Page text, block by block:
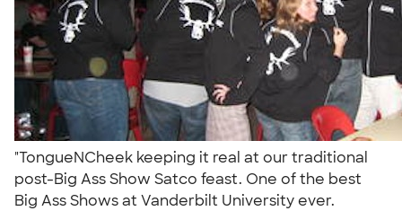
"TongueNCheek keeping it real at our traditional
post-Big Ass Show Satco feast. One of the best
Big Ass Shows at Vanderbilt University ever.